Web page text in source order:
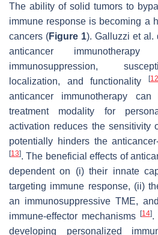
The ability of solid tumors to
immune response is becoming a
cancers (Figure 1). Galluzzi et al.
anticancer immunotherapy
immunosuppression,
localization, and functionality
[12
anticancer immunotherapy
treatment modality for
activation reduces the sensitivity
potentially hinders the
[13]. The beneficial effects of
dependent on (i) their innate
targeting immune response, (ii)
an immunosuppressive TME,
immune-effector mechanisms
[14].
developing personalized